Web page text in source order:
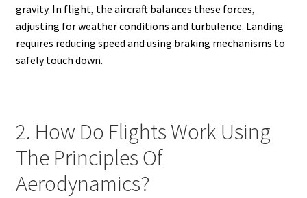
gravity. In flight, the aircraft balances these forces,
adjusting for weather conditions and turbulence. Landing
requires reducing speed and using braking mechanisms to
safely touch down.
2. How Do Flights Work Using
The Principles Of
Aerodynamics?